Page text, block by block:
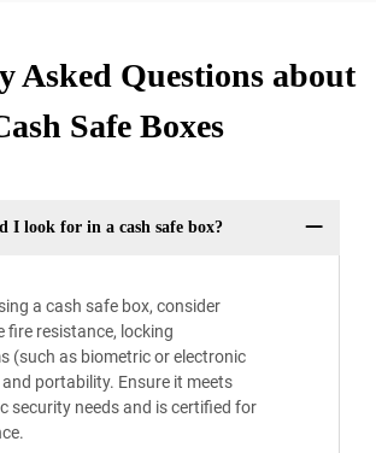
Asked Questions about
Safe Boxes
I look for in a cash safe box?
a cash safe box, consider
fire resistance, locking
(such as biometric or electronic
and portability. Ensure it meets
security needs and is certified for